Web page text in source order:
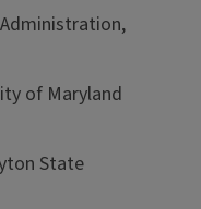
of Maryland
State